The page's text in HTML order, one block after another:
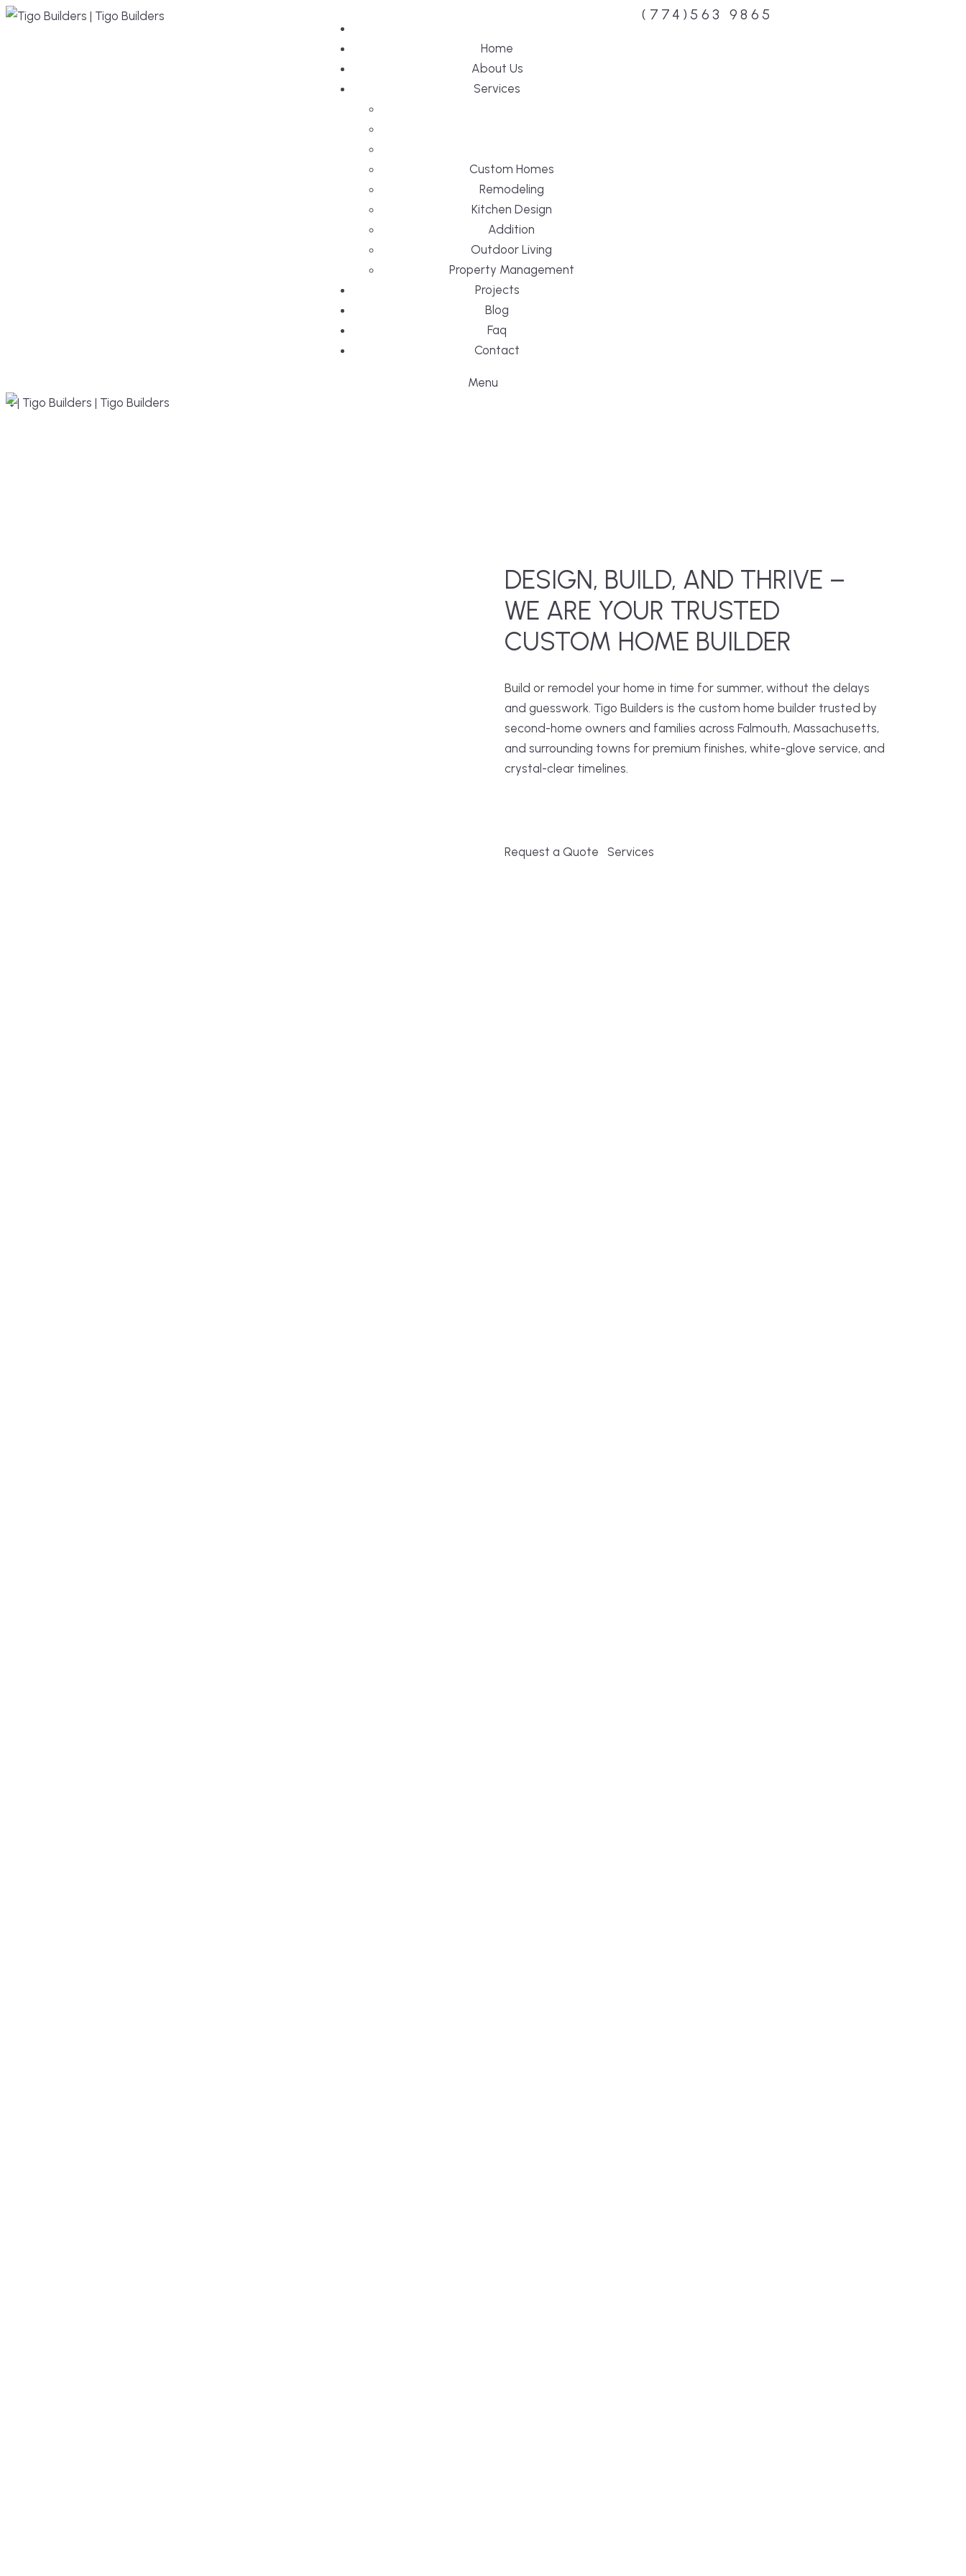
Home
About Us
Services
Custom Homes
Remodeling
Kitchen Design
Addition
Outdoor Living
Property Management
Projects
Blog
Faq
Contact
Menu
(774)563 9865
DESIGN, BUILD, AND THRIVE –
WE ARE YOUR TRUSTED
CUSTOM HOME BUILDER
Build or remodel your home in time for summer, without the delays
and guesswork. Tigo Builders is the custom home builder trusted by
second-home owners and families across Falmouth, Massachusetts,
and surrounding towns for premium finishes, white-glove service, and
crystal-clear timelines.
Request a Quote Services